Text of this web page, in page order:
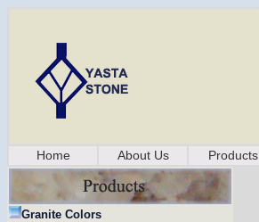
Home About Us Products
Granite Colors